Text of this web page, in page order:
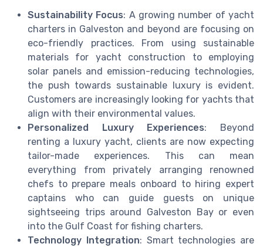
Sustainability Focus: A growing number of yacht
charters in Galveston and beyond are focusing on
eco-friendly practices. From using sustainable
materials for yacht construction to employing
solar panels and emission-reducing technologies,
the push towards sustainable luxury is evident.
Customers are increasingly looking for yachts that
align with their environmental values.
Personalized Luxury Experiences: Beyond
renting a luxury yacht, clients are now expecting
tailor-made experiences. This can mean
everything from privately arranging renowned
chefs to prepare meals onboard to hiring expert
captains who can guide guests on unique
sightseeing trips around Galveston Bay or even
into the Gulf Coast for fishing charters.
Technology Integration: Smart technologies are